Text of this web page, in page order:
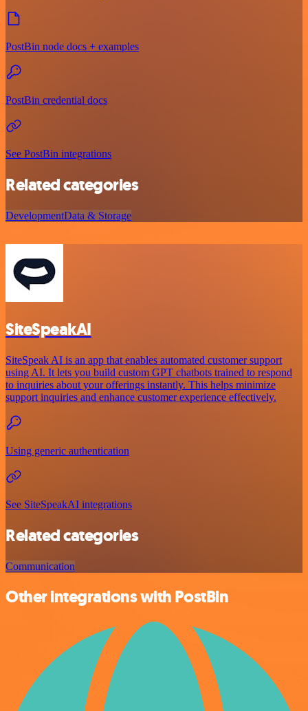
PostBin node docs + examples
PostBin credential docs
See PostBin integrations
Related categories
DevelopmentData & Storage
SiteSpeakAI
SiteSpeak AI is an app that enables automated customer support
using AI. It lets you build custom GPT chatbots trained to respond
to inquiries about your offerings instantly. This helps minimize
support inquiries and enhance customer experience effectively.
Using generic authentication
See SiteSpeakAI integrations
Related categories
Communication
Other integrations with PostBin